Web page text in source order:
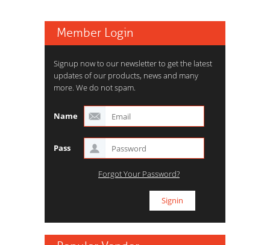
Member Login
Signup now to our newsletter to get the latest
updates of our products, news and many
more. We do not spam.
Name
Pass
Forgot Your Password?